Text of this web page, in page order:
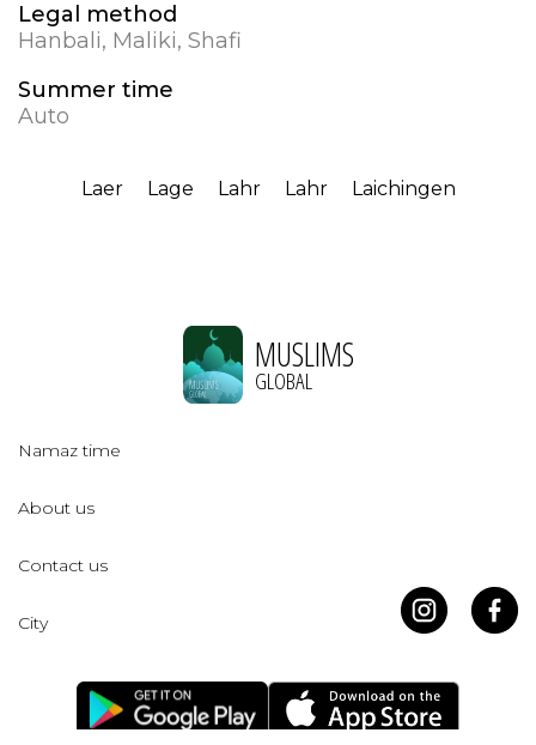
Legal method
Hanbali, Maliki, Shafi
Summer time
Auto
Laer Lage Lahr Lahr Laichingen
MUSLIMS
GLOBAL
Namaz time
About us
Contact us
City